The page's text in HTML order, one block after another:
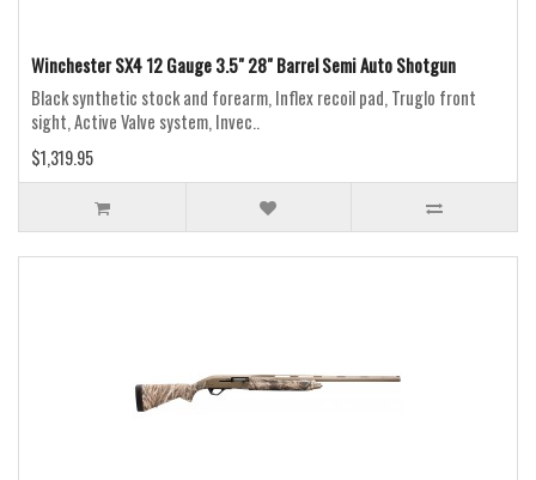
Winchester SX4 12 Gauge 3.5" 28" Barrel Semi Auto Shotgun
Black synthetic stock and forearm, Inflex recoil pad, Truglo front
sight, Active Valve system, Invec..
$1,319.95